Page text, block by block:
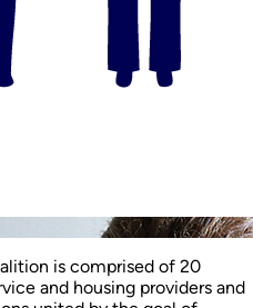
is comprised of 20
and housing providers and